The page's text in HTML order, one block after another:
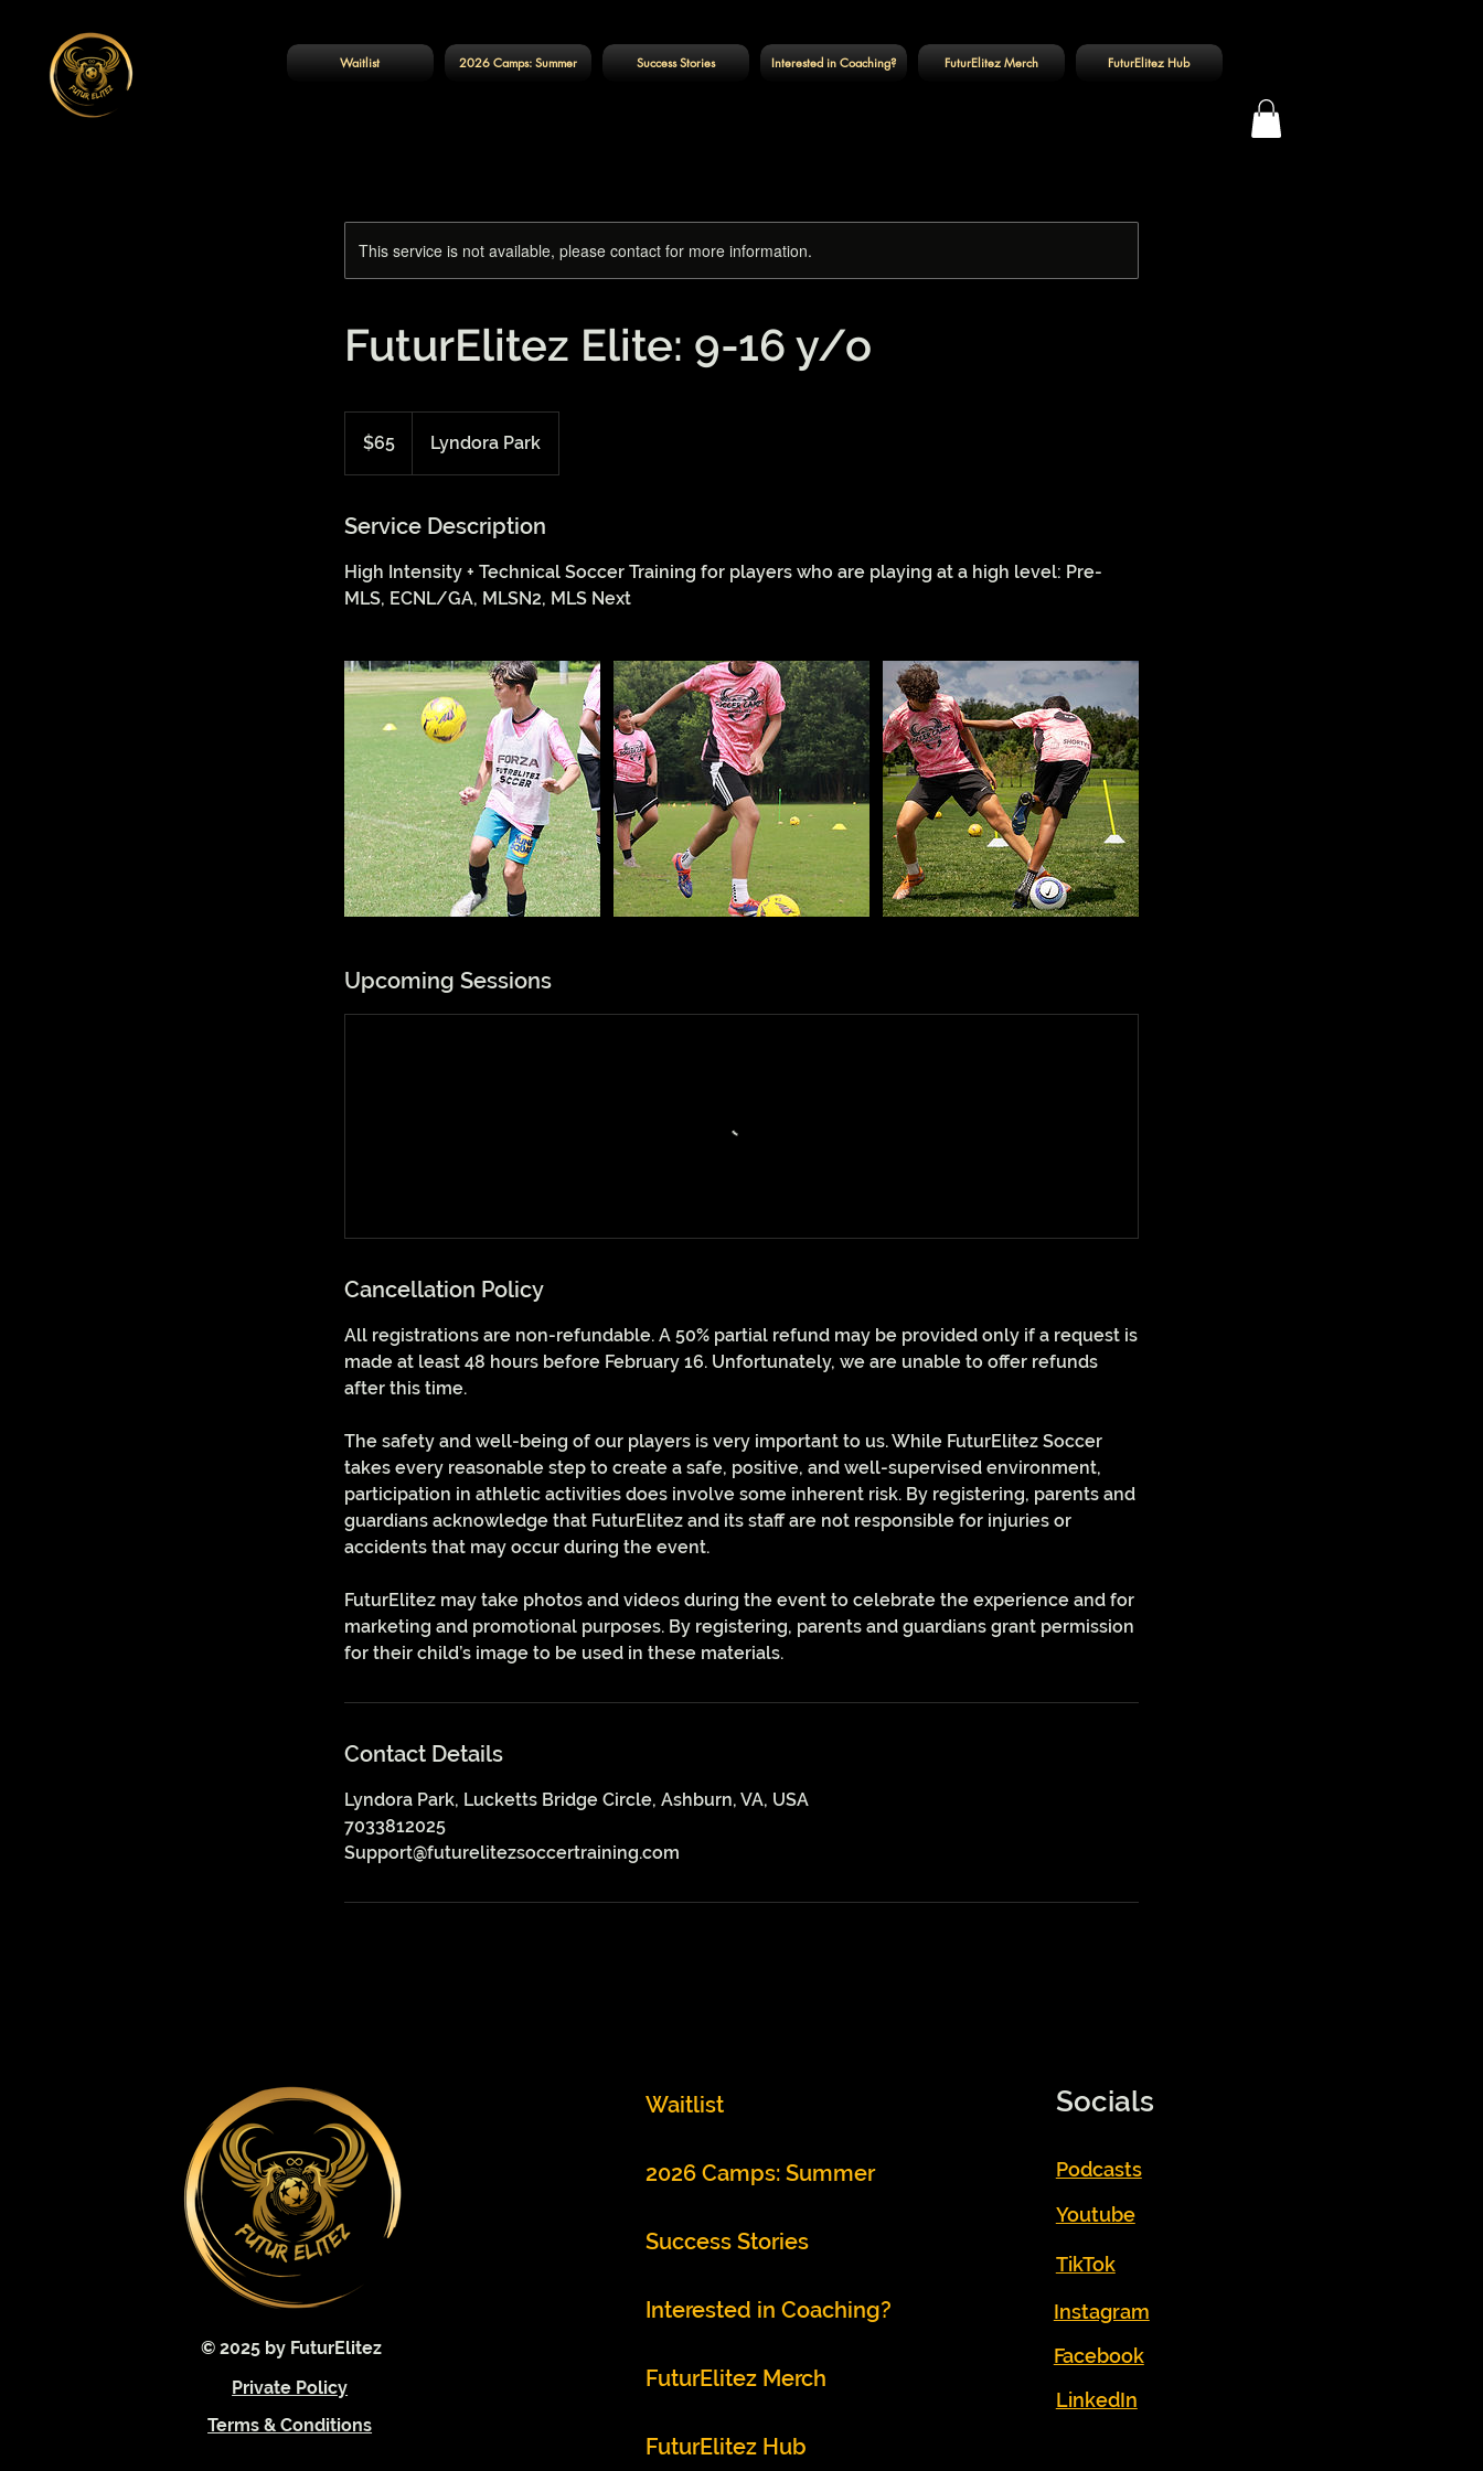
Waitlist 2026 Camps: Summer Success Stories Interested in Coaching? FuturElitez Merch FuturElitez Hub
This service is not available, please contact for more information.
FuturElitez Elite: 9-16 y/o
dollars$65 Lyndora Park
Service Description
High Intensity + Technical Soccer Training for players who are playing at a high level: Pre-
MLS, ECNL/GA, MLSN2, MLS Next
Upcoming Sessions
Cancellation Policy
All registrations are non-refundable. A 50% partial refund may be provided only if a request is
made at least 48 hours before February 16. Unfortunately, we are unable to offer refunds
after this time.
The safety and well-being of our players is very important to us. While FuturElitez Soccer
takes every reasonable step to create a safe, positive, and well-supervised environment,
participation in athletic activities does involve some inherent risk. By registering, parents and
guardians acknowledge that FuturElitez and its staff are not responsible for injuries or
accidents that may occur during the event.
FuturElitez may take photos and videos during the event to celebrate the experience and for
marketing and promotional purposes. By registering, parents and guardians grant permission
for their child’s image to be used in these materials.
Contact Details
Lyndora Park, Lucketts Bridge Circle, Ashburn, VA, USA
7033812025
Support@futurelitezsoccertraining.com
© 2025 by FuturElitez
Private Policy
Terms & Conditions
Waitlist
2026 Camps: Summer
Success Stories
Interested in Coaching?
FuturElitez Merch
FuturElitez Hub
Socials
Podcasts
Youtube
TikTok
Instagram
Facebook
LinkedIn